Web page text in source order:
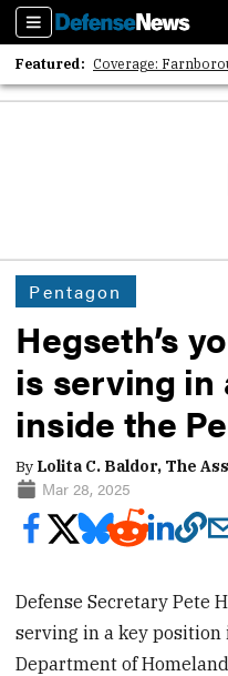
Sections
Featured: Coverage:
2026 Strategic
Pentagon
Hegseth’s
is serving in
inside the
By Lolita C. Baldor, The
Mar 28, 2025
Defense Secretary Pete
serving in a key position
Department of